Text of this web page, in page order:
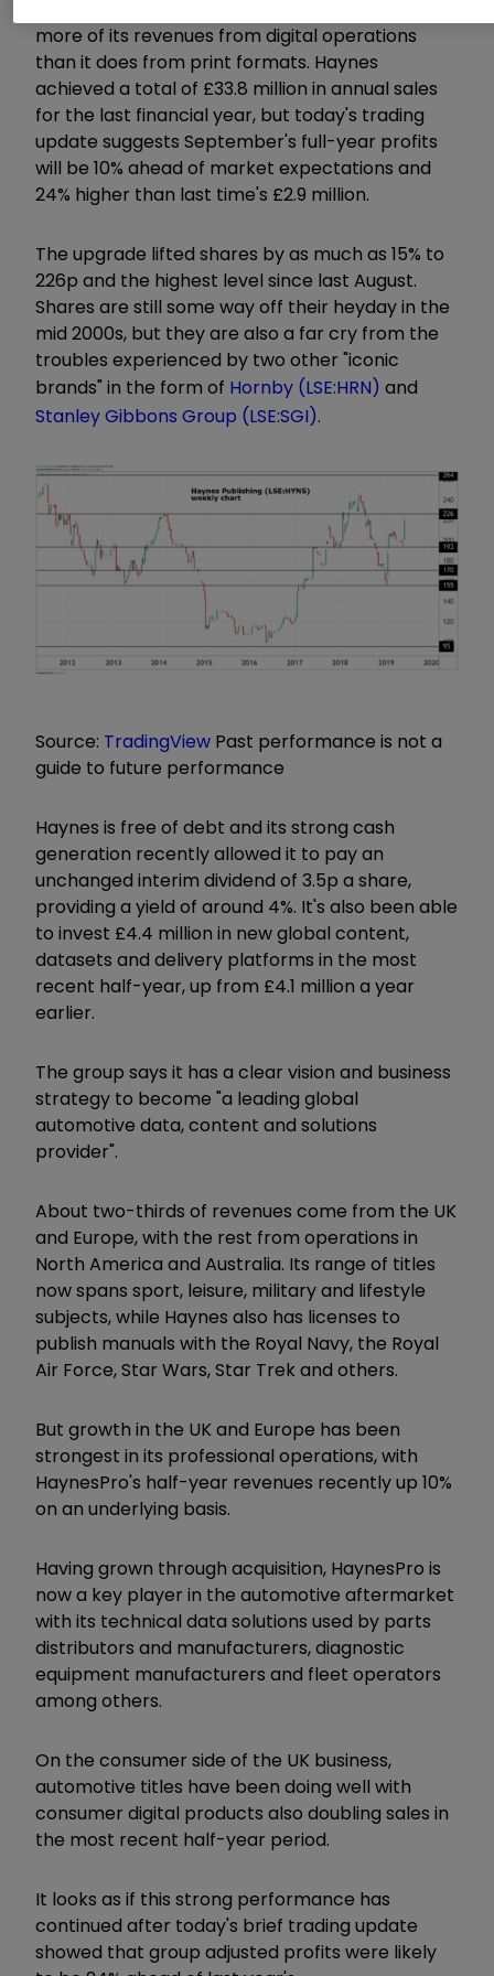
more of its revenues from digital operations
than it does from print formats. Haynes
achieved a total of £33.8 million in annual sales
for the last financial year, but today's trading
update suggests September's full-year profits
will be 10% ahead of market expectations and
24% higher than last time's £2.9 million.
The upgrade lifted shares by as much as 15% to
226p and the highest level since last August.
Shares are still some way off their heyday in the
mid 2000s, but they are also a far cry from the
troubles experienced by two other "iconic
brands" in the form of Hornby (LSE:HRN) and
Stanley Gibbons Group (LSE:SGI).
Source: TradingView Past performance is not a
guide to future performance
Haynes is free of debt and its strong cash
generation recently allowed it to pay an
unchanged interim dividend of 3.5p a share,
providing a yield of around 4%. It's also been able
to invest £4.4 million in new global content,
datasets and delivery platforms in the most
recent half-year, up from £4.1 million a year
earlier.
The group says it has a clear vision and business
strategy to become "a leading global
automotive data, content and solutions
provider".
About two-thirds of revenues come from the UK
and Europe, with the rest from operations in
North America and Australia. Its range of titles
now spans sport, leisure, military and lifestyle
subjects, while Haynes also has licenses to
publish manuals with the Royal Navy, the Royal
Air Force, Star Wars, Star Trek and others.
But growth in the UK and Europe has been
strongest in its professional operations, with
HaynesPro's half-year revenues recently up 10%
on an underlying basis.
Having grown through acquisition, HaynesPro is
now a key player in the automotive aftermarket
with its technical data solutions used by parts
distributors and manufacturers, diagnostic
equipment manufacturers and fleet operators
among others.
On the consumer side of the UK business,
automotive titles have been doing well with
consumer digital products also doubling sales in
the most recent half-year period.
It looks as if this strong performance has
continued after today's brief trading update
showed that group adjusted profits were likely